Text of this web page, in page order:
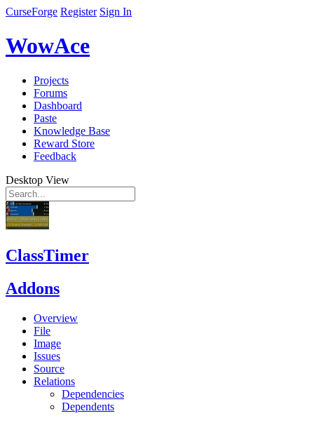
CurseForge Register Sign In
WowAce
Projects
Forums
Dashboard
Paste
Knowledge Base
Reward Store
Feedback
Desktop View
ClassTimer
Addons
Overview
File
Image
Issues
Source
Relations
Dependencies
Dependents